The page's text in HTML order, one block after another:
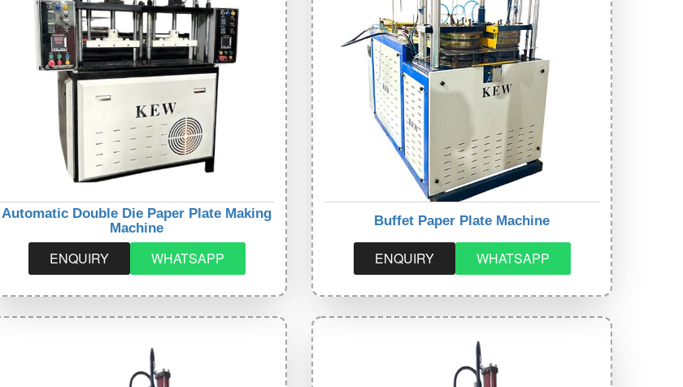
Automatic Double Die Paper Plate Making
Machine
ENQUIRY WHATSAPP
Buffet Paper Plate Machine
ENQUIRY WHATSAPP